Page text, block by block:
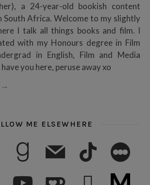
a 24-year-old bookish content
South Africa. Welcome to my slightly
I talk all things books and film. I
with my Honours degree in Film
in English, Film and Media
you here, peruse away xo
→
ME ELSEWHERE
goodreadsmail tiktok letterboxd
youtube subscribe medium